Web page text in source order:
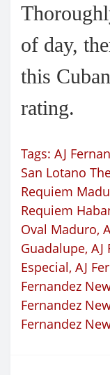
of day,
this
rating.
Tags: AJ
San Lotano
Requiem
Requiem
Oval Maduro,
Guadalupe, AJ
Especial, AJ
Fernandez
Fernandez
Fernandez